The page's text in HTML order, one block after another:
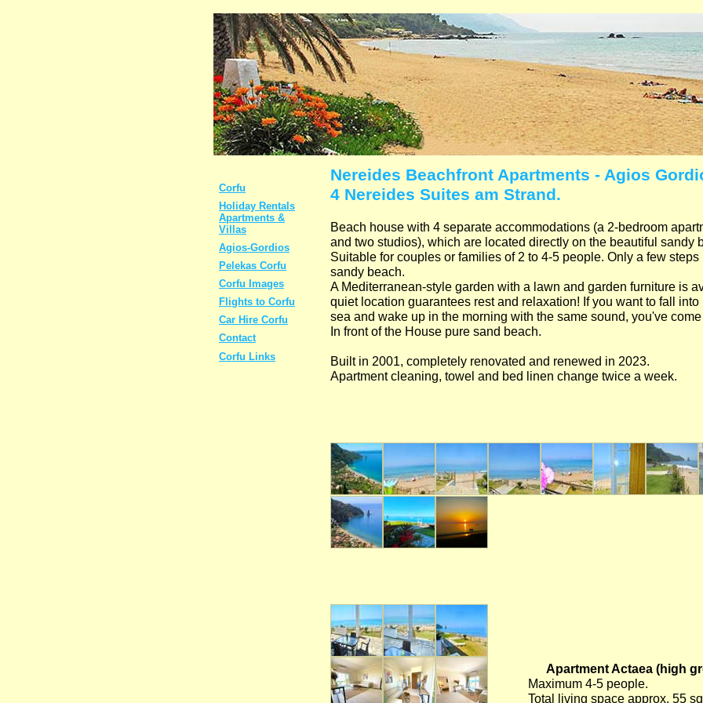
Nereides Beachfront Apartments - Agios
4 Nereides Suites am Strand.
Beach house with 4 separate accommodations (a 2-bedroom
and two studios), which are located directly on the beautiful sandy
Suitable for couples or families of 2 to 4-5 people. Only a few
sandy beach.
A Mediterranean-style garden with a lawn and garden furniture is
quiet location guarantees rest and relaxation! If you want to fall
sea and wake up in the morning with the same sound, you've
In front of the House pure sand beach.
Built in 2001, completely renovated and renewed in 2023.
Apartment cleaning, towel and bed linen change twice a week.
Apartment Actaea (high
Maximum 4-5 people.
Total living space approx. 55
Corfu
Holiday Rentals
Apartments &
Villas
Agios-Gordios
Pelekas Corfu
Corfu Images
Flights to Corfu
Car Hire Corfu
Contact
Corfu Links